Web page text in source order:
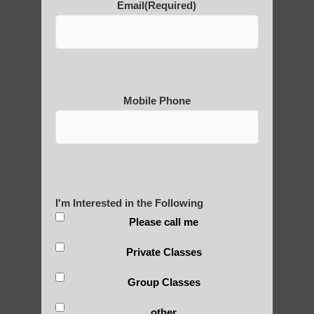
POLULAR SEARCHES
Zhineng chi gong healing
Chi neng Qigong Higley AZ
Chi neng Qigong therapy Tempe
Chi neng Qigong healing Guadalupe
Chi neng Qigong benefits Sun Lakes
Email(Required)
Mobile Phone
I'm Interested in the Following
Please call me
Private Classes
Group Classes